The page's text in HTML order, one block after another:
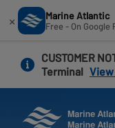
content
× Marine Atlantic
Free - On Google
CUSTOMER
Terminal